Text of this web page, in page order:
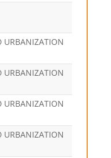
URBANIZATION
URBANIZATION
URBANIZATION
URBANIZATION